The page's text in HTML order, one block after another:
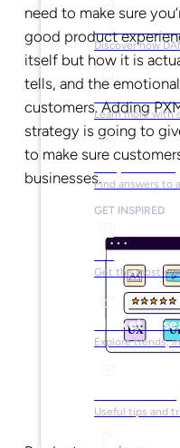
What is DAM?
Discover how
Learn more with
Find answers to
GET INSPIRED
Blog
Get the most
Market
Explore trends,
Useful tips and
need to make sure
good product
itself but how it is
tells, and the
customers. Adding
strategy is going to
to make sure
businesses.